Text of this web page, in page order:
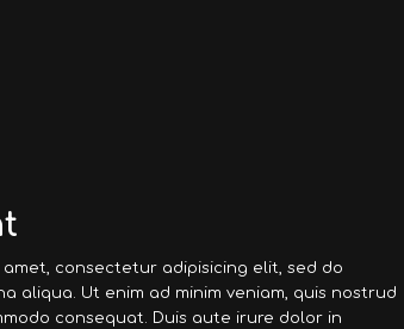
amet, consectetur adipisicing elit, sed do
aliqua. Ut enim ad minim veniam, quis nostrud
consequat. Duis aute irure dolor in